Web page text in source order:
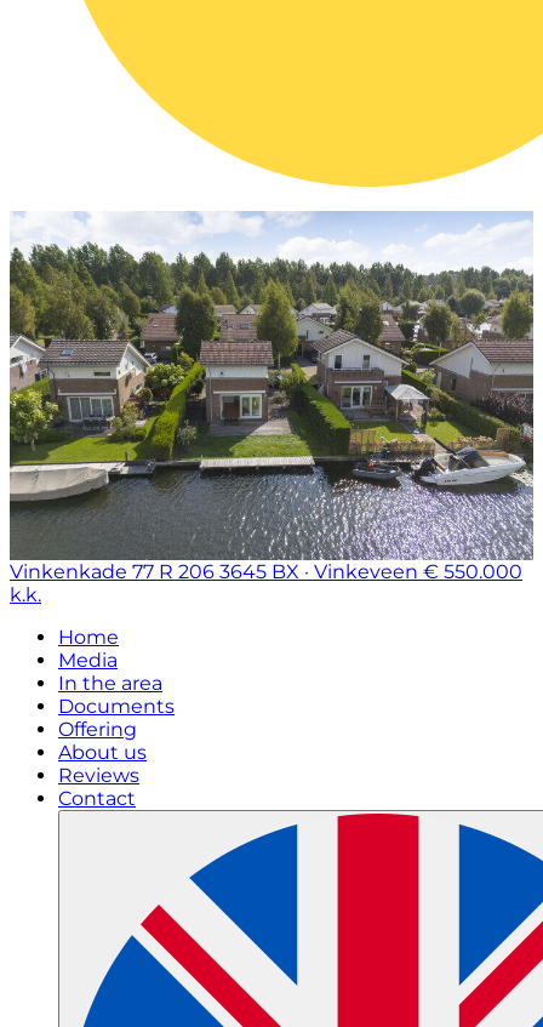
Vinkenkade 77 R 206 3645 BX · Vinkeveen € 550.000
k.k.
Home
Media
In the area
Documents
Offering
About us
Reviews
Contact